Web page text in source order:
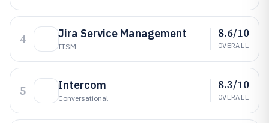
4 Jira Service Management
ITSM
8.6/10
OVERALL
5 Intercom
Conversational
8.3/10
OVERALL